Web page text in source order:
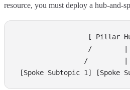
resource, you must deploy a hub-and-
[ Pillar
/        |
/         |